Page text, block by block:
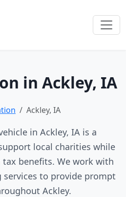
in Ackley, IA
Ackley, IA
in Ackley, IA is a
local charities while
benefits. We work with
to provide prompt
Ackley.